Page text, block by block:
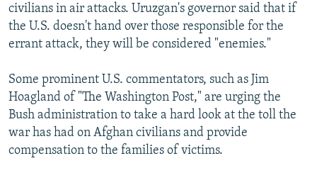
civilians in air attacks. Uruzgan's governor said that if
the U.S. doesn't hand over those responsible for the
errant attack, they will be considered "enemies."
Some prominent U.S. commentators, such as Jim
Hoagland of "The Washington Post," are urging the
Bush administration to take a hard look at the toll the
war has had on Afghan civilians and provide
compensation to the families of victims.